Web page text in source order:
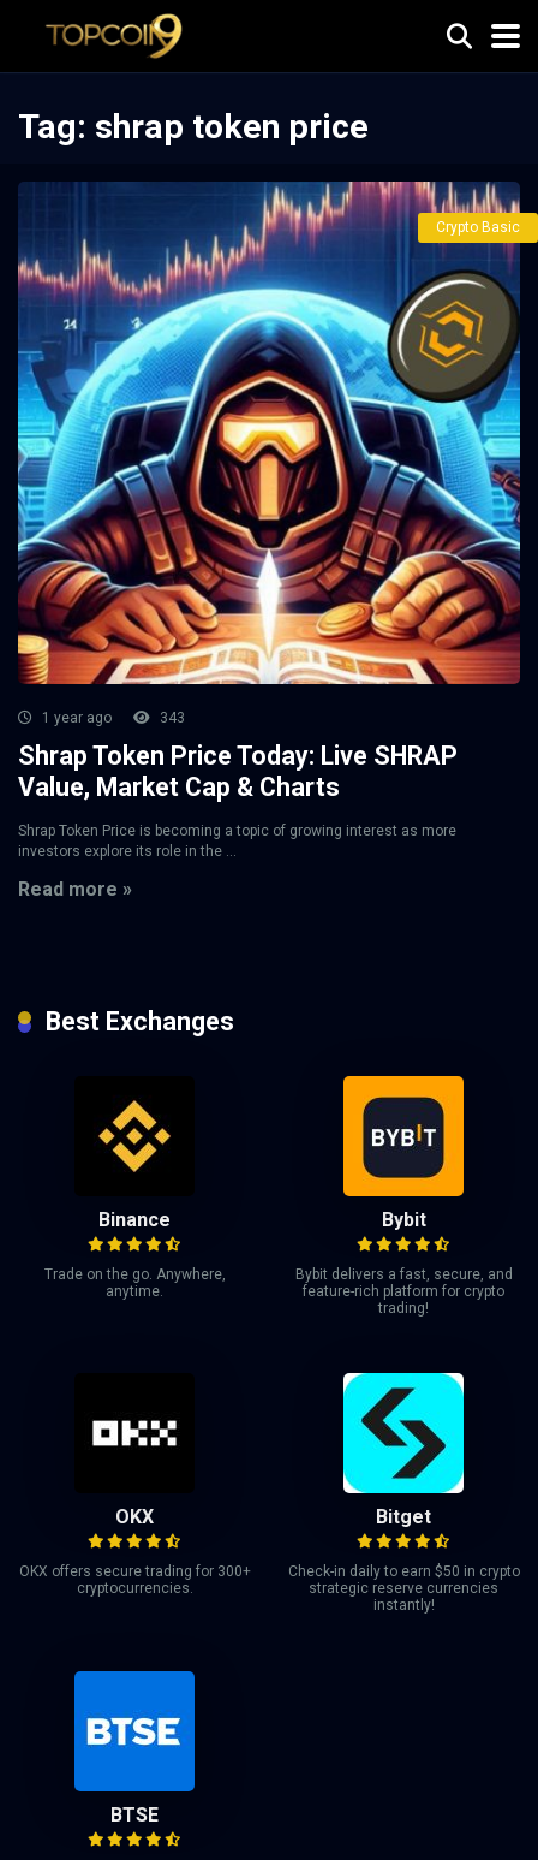
Tag: shrap token price
Crypto Basic
1 year ago 343
Shrap Token Price Today: Live SHRAP
Value, Market Cap & Charts
Shrap Token Price is becoming a topic of growing interest as more
investors explore its role in the ...
Read more »
Best Exchanges
Binance
Trade on the go. Anywhere,
anytime.
Bybit
Bybit delivers a fast, secure, and
feature-rich platform for crypto
trading!
OKX
OKX offers secure trading for 300+
cryptocurrencies.
Bitget
Check-in daily to earn $50 in crypto
strategic reserve currencies
instantly!
BTSE